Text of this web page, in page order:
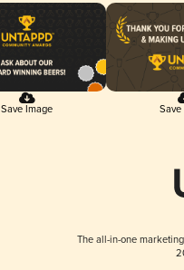
Save Image Save
The all-in-one